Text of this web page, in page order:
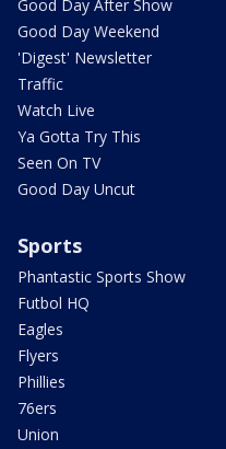
Good Day After Show
Good Day Weekend
'Digest' Newsletter
Traffic
Watch Live
Ya Gotta Try This
Seen On TV
Good Day Uncut
Sports
Phantastic Sports Show
Futbol HQ
Eagles
Flyers
Phillies
76ers
Union